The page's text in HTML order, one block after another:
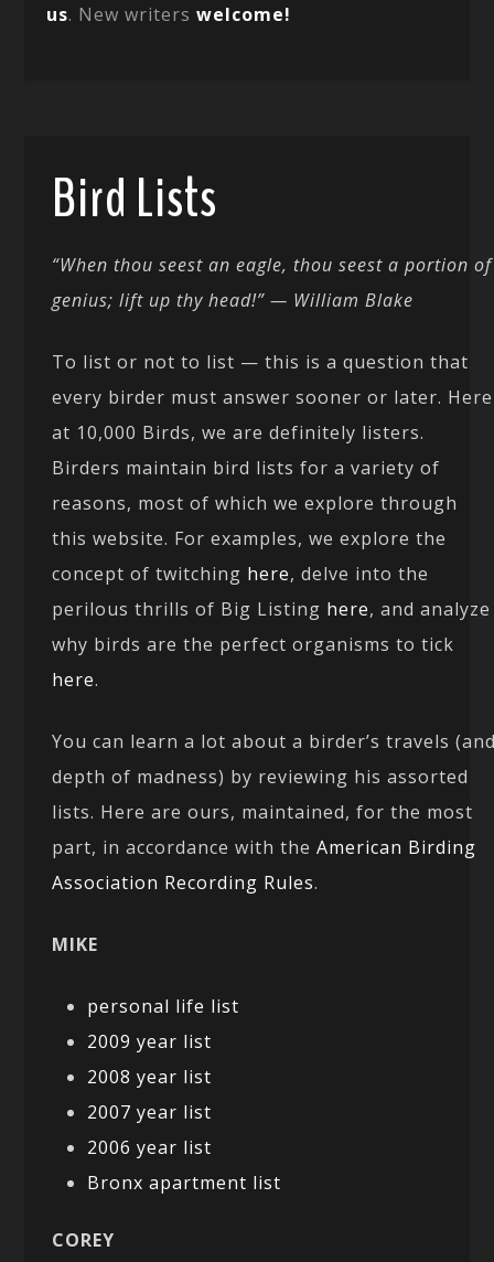
us. New writerswelcome!
Bird Lists
“When thou seest an eagle, thou seest a portion of
genius; lift up thy head!” — William Blake
To list or not to list — this is a question that
every birder must answer sooner or later. Here
at 10,000 Birds, we are definitely listers.
Birders maintain bird lists for a variety of
reasons, most of which we explore through
this website. For examples, we explore the
concept of twitching here, delve into the
perilous thrills of Big Listing here, and analyze
why birds are the perfect organisms to tick
here.
You can learn a lot about a birder’s travels
depth of madness) by reviewing his assorted
lists. Here are ours, maintained, for the most
part, in accordance with theAmerican Birding
Association Recording Rules.
MIKE
personal life list
2009 year list
2008 year list
2007 year list
2006 year list
Bronx apartment list
COREY